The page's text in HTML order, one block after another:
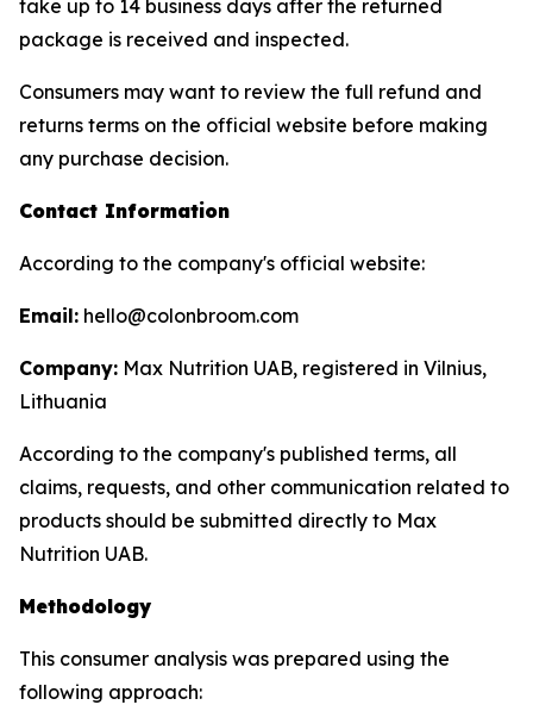
take up to 14 business days after the returned
package is received and inspected.
Consumers may want to review the full refund and
returns terms on the official website before making
any purchase decision.
Contact Information
According to the company's official website:
Email: hello@colonbroom.com
Company: Max Nutrition UAB, registered in Vilnius,
Lithuania
According to the company's published terms, all
claims, requests, and other communication related to
products should be submitted directly to Max
Nutrition UAB.
Methodology
This consumer analysis was prepared using the
following approach: